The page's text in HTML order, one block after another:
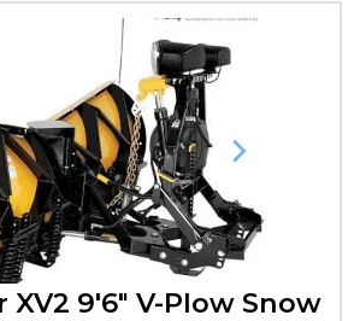
Next
XV2 9'6" V-Plow Snow